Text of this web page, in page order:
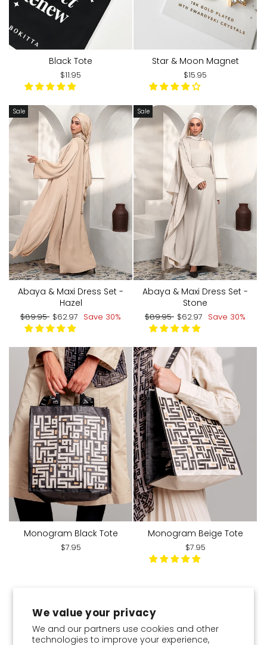
We value your privacy
We and our partners use cookies and other
technologies to improve your experience,
Black Tote
$11.95
Star & Moon Magnet
$15.95
Sale
Abaya & Maxi Dress Set -
Hazel
Regular
price
$89.95 Sale
price
$62.97 Save 30%
Sale
Abaya & Maxi Dress Set -
Stone
Regular
price
$89.95 Sale
price
$62.97 Save 30%
Monogram Black Tote
$7.95
Monogram Beige Tote
$7.95
You've viewed 20 of 20 products